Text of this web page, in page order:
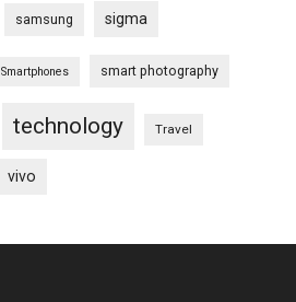
samsung sigma
Smartphones smart photography
technology Travel
vivo